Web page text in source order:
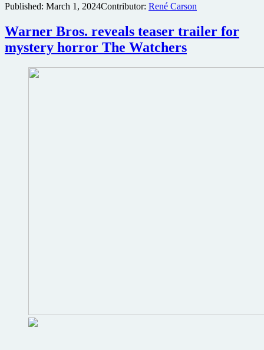
Published: March 1, 2024Contributor: René Carson
Warner Bros. reveals teaser trailer for
mystery horror The Watchers